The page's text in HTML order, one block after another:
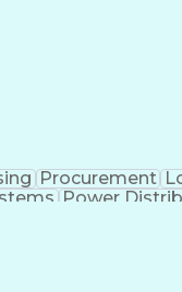
Procurement
Power